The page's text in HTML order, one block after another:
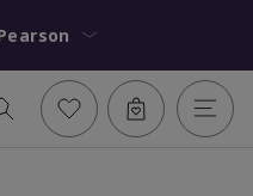
Pearson